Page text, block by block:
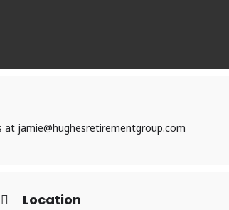
jamie@hughesretirementgroup.com
Location